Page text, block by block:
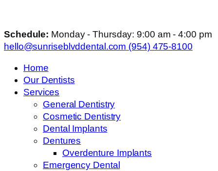
Schedule: Monday - Thursday: 9:00 am - 4:00 pm
hello@sunriseblvddental.com (954) 475-8100
Home
Our Dentists
Services
General Dentistry
Cosmetic Dentistry
Dental Implants
Dentures
Overdenture Implants
Emergency Dental